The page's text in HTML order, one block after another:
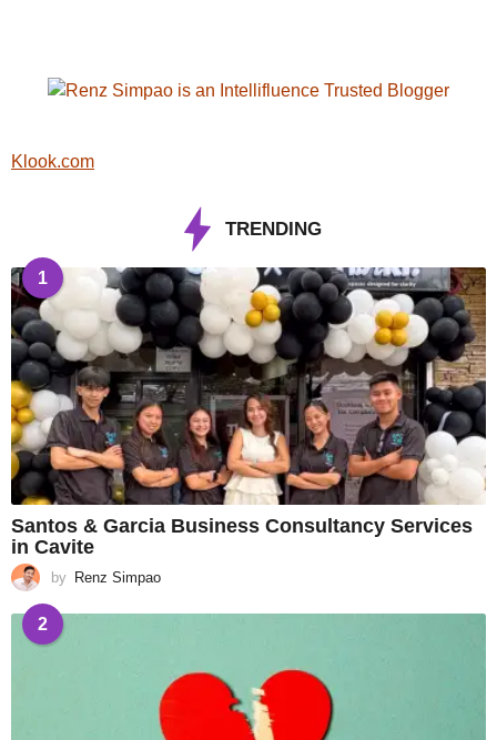
Klook.com
TRENDING
1
Santos & Garcia Business Consultancy Services
in Cavite
by Renz Simpao
2